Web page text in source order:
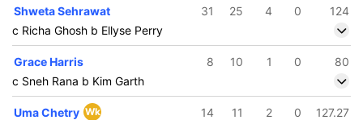
Shweta Sehrawat 31 25 4 0
124
c Richa Ghosh b Ellyse Perry
Grace Harris 8 10 1 0
80
c Sneh Rana b Kim Garth
Uma Chetry Wk 14 11 2 0
127.27